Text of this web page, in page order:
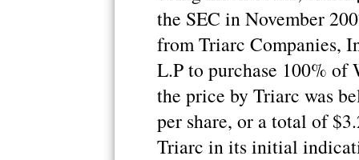
the SEC in November
from Triarc Companies,
L.P to purchase 100% of
the price by Triarc was
per share, or a total of
Triarc in its initial